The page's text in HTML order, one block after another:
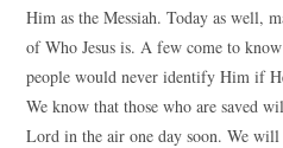
Him as the Messiah. Today as well,
of Who Jesus is. A few come to
people would never identify Him if
We know that those who are saved
Lord in the air one day soon. We